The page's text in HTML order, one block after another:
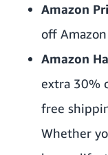
Amazon
off
Amazon
extra 30%
free
Whether